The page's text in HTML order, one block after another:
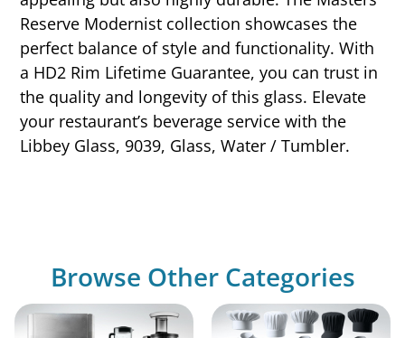
Reserve Modernist collection showcases the
perfect balance of style and functionality. With
a HD2 Rim Lifetime Guarantee, you can trust in
the quality and longevity of this glass. Elevate
your restaurant’s beverage service with the
Libbey Glass, 9039, Glass, Water / Tumbler.
Browse Other Categories